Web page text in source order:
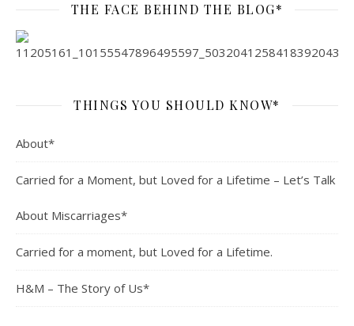
THE FACE BEHIND THE BLOG*
THINGS YOU SHOULD KNOW*
About*
Carried for a Moment, but Loved for a Lifetime – Let’s Talk
About Miscarriages*
Carried for a moment, but Loved for a Lifetime.
H&M – The Story of Us*